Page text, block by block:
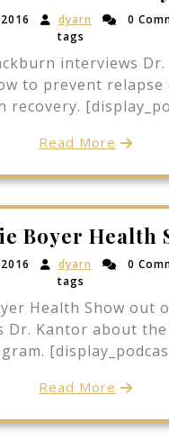
dyarn 0
tags
interviews
to prevent relapse
recovery.
Read More
Boyer Health
dyarn 0
tags
Health Show out
Dr. Kantor about the
Read More